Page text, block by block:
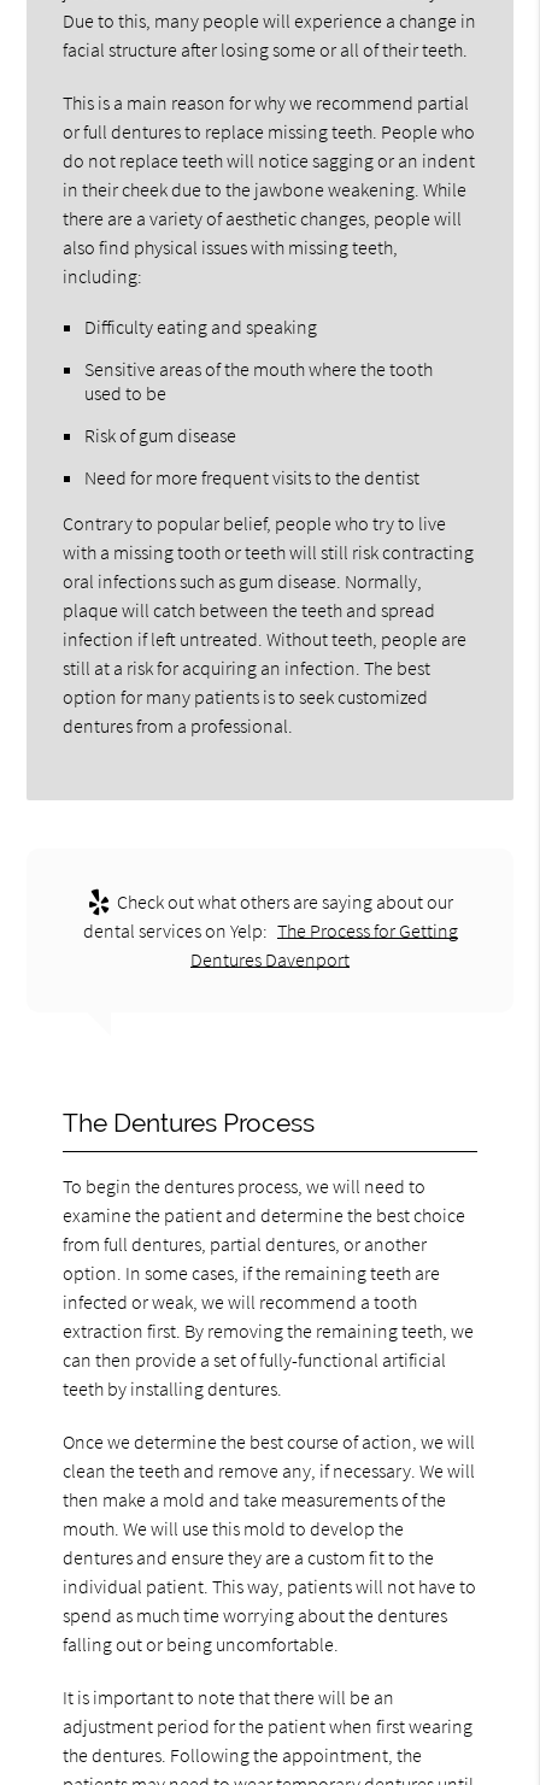
Due to this, many people will experience a change in
facial structure after losing some or all of their teeth.
This is a main reason for why we recommend partial
or full dentures to replace missing teeth. People who
do not replace teeth will notice sagging or an indent
in their cheek due to the jawbone weakening. While
there are a variety of aesthetic changes, people will
also find physical issues with missing teeth,
including:
Difficulty eating and speaking
Sensitive areas of the mouth where the tooth
used to be
Risk of gum disease
Need for more frequent visits to the dentist
Contrary to popular belief, people who try to live
with a missing tooth or teeth will still risk contracting
oral infections such as gum disease. Normally,
plaque will catch between the teeth and spread
infection if left untreated. Without teeth, people are
still at a risk for acquiring an infection. The best
option for many patients is to seek customized
dentures from a professional.
Check out what others are saying about our
dental services on Yelp: The Process for Getting
Dentures Davenport
The Dentures Process
To begin the dentures process, we will need to
examine the patient and determine the best choice
from full dentures, partial dentures, or another
option. In some cases, if the remaining teeth are
infected or weak, we will recommend a tooth
extraction first. By removing the remaining teeth, we
can then provide a set of fully-functional artificial
teeth by installing dentures.
Once we determine the best course of action, we will
clean the teeth and remove any, if necessary. We will
then make a mold and take measurements of the
mouth. We will use this mold to develop the
dentures and ensure they are a custom fit to the
individual patient. This way, patients will not have to
spend as much time worrying about the dentures
falling out or being uncomfortable.
It is important to note that there will be an
adjustment period for the patient when first wearing
the dentures. Following the appointment, the